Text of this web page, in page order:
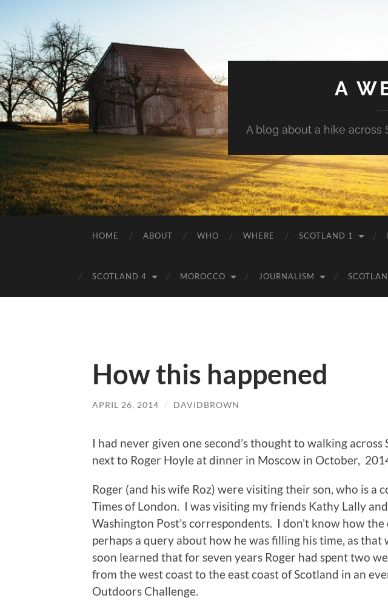
A
A blog about a hike across
HOME ABOUT WHO WHERE SCOTLAND 1
SCOTLAND 4 MOROCCO JOURNALISM
How this happened
APRIL 26, 2014 / DAVIDBROWN
I had never given one second’s thought to walking
next to Roger Hoyle at dinner in Moscow in October,
Roger (and his wife Roz) were visiting their son, who is a
Times of London. I was visiting my friends Kathy Lally
Washington Post’s correspondents. I don’t know how
perhaps a query about how he was filling his time, as that
soon learned that for seven years Roger had spent two
from the west coast to the east coast of Scotland in an
Outdoors Challenge.